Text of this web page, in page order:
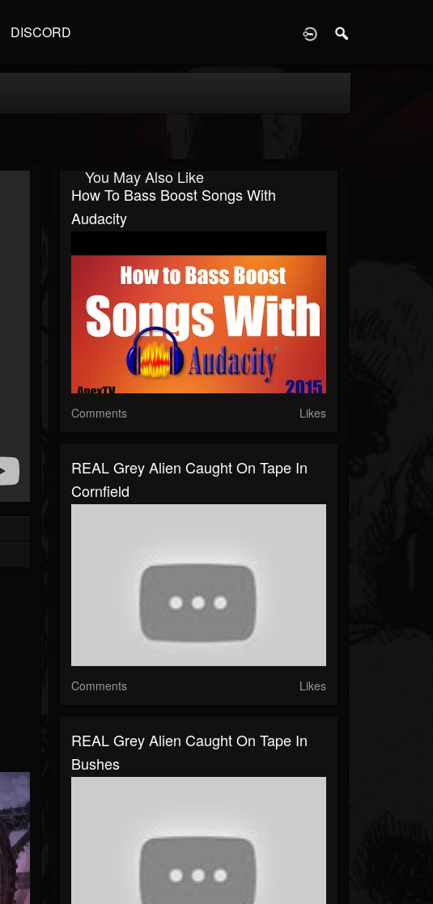
DISCORD
You May Also Like
How To Bass Boost Songs With
Audacity
Comments Likes
REAL Grey Alien Caught On Tape In
Cornfield
Comments Likes
REAL Grey Alien Caught On Tape In
Bushes